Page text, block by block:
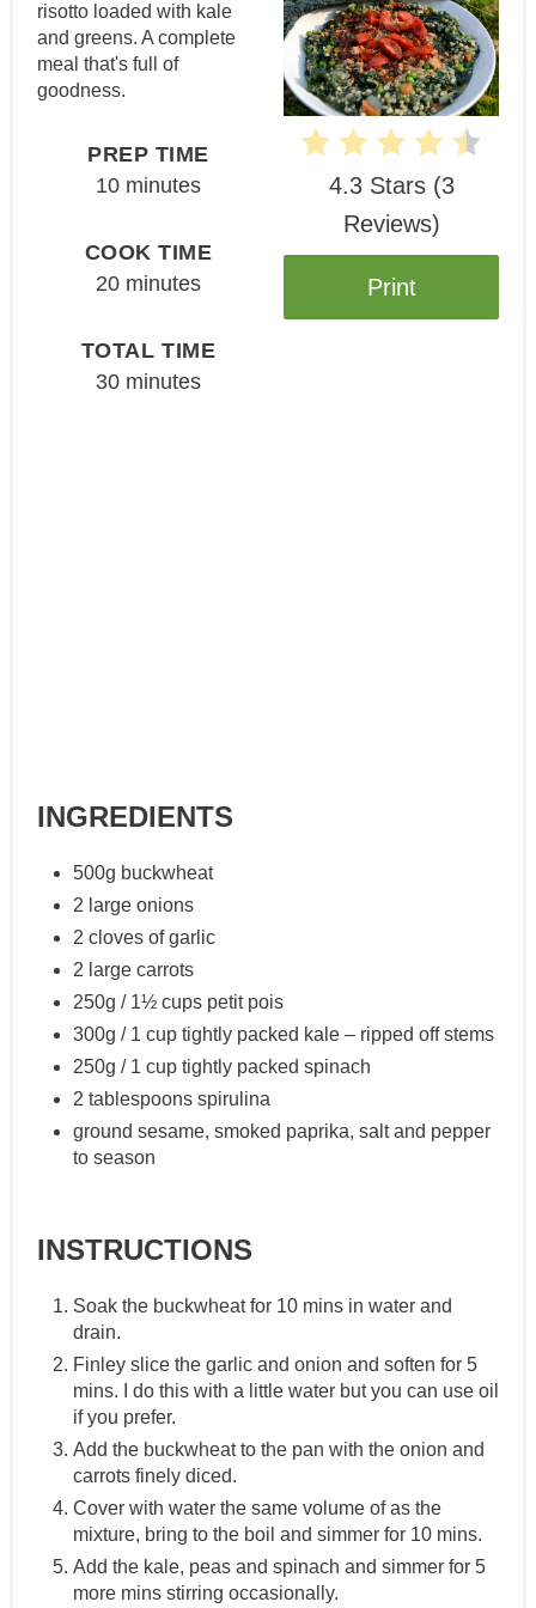
4.3 Stars(3
Reviews)
Print
risotto loaded with kale
and greens. A complete
meal that's full of
goodness.
PREP TIME
10 minutes
COOK TIME
20 minutes
TOTAL TIME
30 minutes
INGREDIENTS
500g buckwheat
2 large onions
2 cloves of garlic
2 large carrots
250g / 1½ cups petit pois
300g / 1 cup tightly packed kale – ripped off stems
250g / 1 cup tightly packed spinach
2 tablespoons spirulina
ground sesame, smoked paprika, salt and pepper
to season
INSTRUCTIONS
Soak the buckwheat for 10 mins in water and
drain.
Finley slice the garlic and onion and soften for 5
mins. I do this with a little water but you can use oil
if you prefer.
Add the buckwheat to the pan with the onion and
carrots finely diced.
Cover with water the same volume of as the
mixture, bring to the boil and simmer for 10 mins.
Add the kale, peas and spinach and simmer for 5
more mins stirring occasionally.